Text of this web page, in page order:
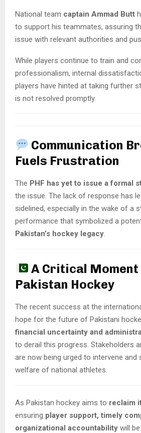
National team captain Ammad Butt
to support his teammates, assuring
issue with relevant authorities and
While players continue to train and
professionalism, internal
players have hinted at taking further
is not resolved promptly.
Communication
Fuels Frustration
The PHF has yet to issue a formal
the issue. The lack of response has
sidelined, especially in the wake of a
performance that symbolized a
Pakistan’s hockey legacy.
A Critical
Pakistan Hockey
The recent success at the
hope for the future of Pakistani
financial uncertainty and
to derail this progress. Stakeholders
are now being urged to intervene and
welfare of national athletes.
As Pakistan hockey aims to reclaim
ensuring player support, timely
organizational accountability will